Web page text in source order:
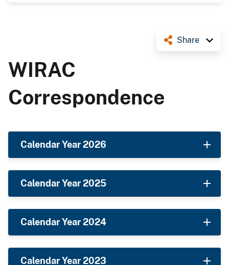
Share
WIRAC
Correspondence
Calendar Year 2026
Calendar Year 2025
Calendar Year 2024
Calendar Year 2023